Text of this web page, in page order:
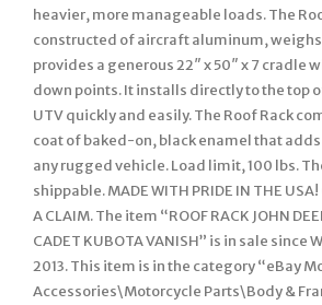
heavier, more manageable loads. The
constructed of aircraft aluminum, weighs
provides a generous 22″ x 50″ x 7 cradle
down points. It installs directly to the top
UTV quickly and easily. The Roof Rack
coat of baked-on, black enamel that
any rugged vehicle. Load limit, 100 lbs.
shippable. MADE WITH PRIDE IN THE USA!
A CLAIM. The item “ROOF RACK JOHN
CADET KUBOTA VANISH” is in sale since
2013. This item is in the category “eBay
Accessories\Motorcycle Parts\Body &